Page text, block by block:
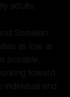
adults.
Somalian
as low as
possible,
toward
individual and